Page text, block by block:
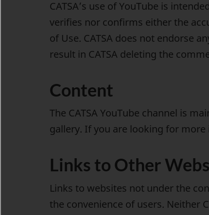
CATSA’s use of YouTube is
verifies nor confirms either the
of Use. CATSA does not endorse
result in CATSA deleting the
Content
The CATSA YouTube channel is
gallery. If you are looking for
Links to Other
Links to websites not under the
the convenience of users. Neither